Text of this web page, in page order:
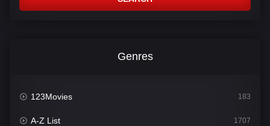
Genres
123Movies 183
A-Z List 1707